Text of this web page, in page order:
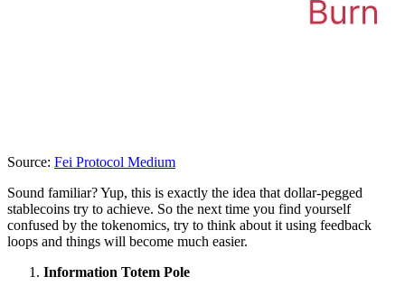
Source: Fei Protocol Medium
Sound familiar? Yup, this is exactly the idea that dollar-pegged
stablecoins try to achieve. So the next time you find yourself
confused by the tokenomics, try to think about it using feedback
loops and things will become much easier.
Information Totem Pole